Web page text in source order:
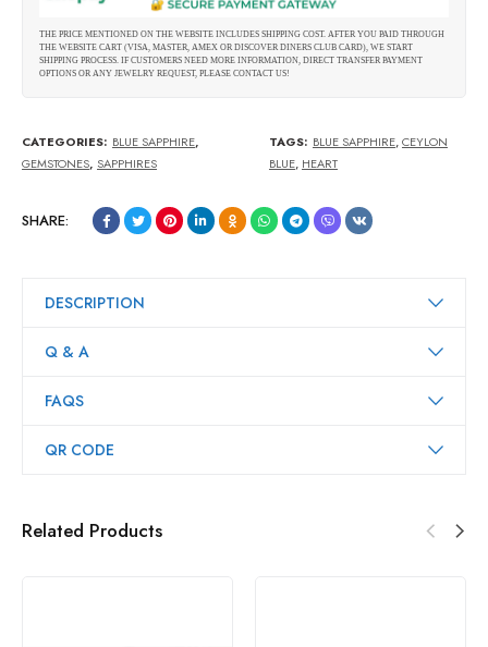
THE PRICE MENTIONED ON THE WEBSITE INCLUDES SHIPPING COST. AFTER YOU PAID THROUGH
THE WEBSITE CART (VISA, MASTER, AMEX OR DISCOVER DINERS CLUB CARD), WE START
SHIPPING PROCESS. IF CUSTOMERS NEED MORE INFORMATION, DIRECT TRANSFER PAYMENT
OPTIONS OR ANY JEWELRY REQUEST, PLEASE CONTACT US!
CATEGORIES: BLUE SAPPHIRE,
GEMSTONES, SAPPHIRES
TAGS: BLUE SAPPHIRE,CEYLON
BLUE, HEART
SHARE:
DESCRIPTION
Q & A
FAQS
QR CODE
Related Products